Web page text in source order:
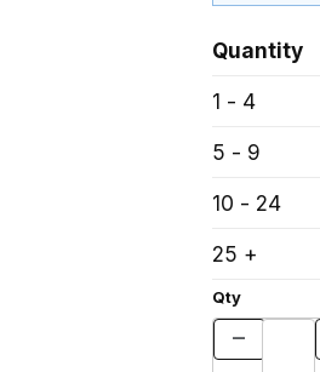
Quantity
1 - 4
5 - 9
10 - 24
25 +
Qty